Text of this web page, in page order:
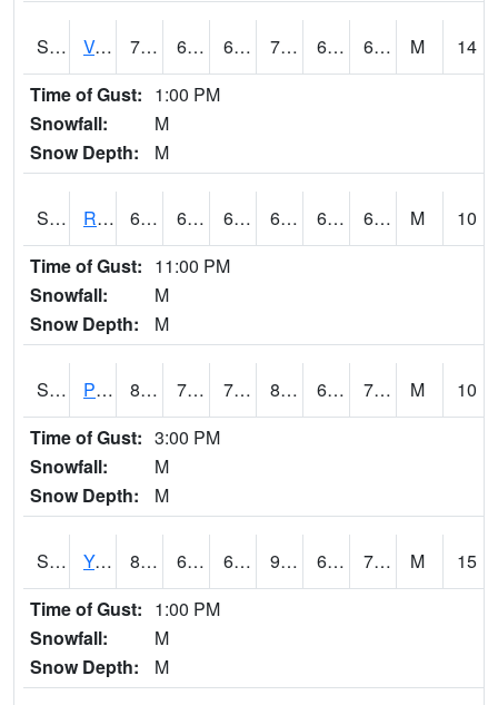
S2035 Vance 79.9 62.6 62.6 79.9 61.443954 66.351944 M
14
Time of Gust: 1:00 PM
Snowfall:
M
Snow Depth:
M
S2036 Rock Springs Pa 64.8 61 61 64.8 60.431065 63.033535 M
10
Time of Gust: 11:00 PM
Snowfall:
M
Snow Depth:
M
S2037 Pee Dee 85.6 70.2 70.2 89.644295 66.79602 73.607544 M
10
Time of Gust: 3:00 PM
Snowfall:
M
Snow Depth:
M
S2038 Youmans Farm 87.3 68.7 68.7 90.935265 66.71844 74.37905 M
15
Time of Gust: 1:00 PM
Snowfall:
M
Snow Depth:
M